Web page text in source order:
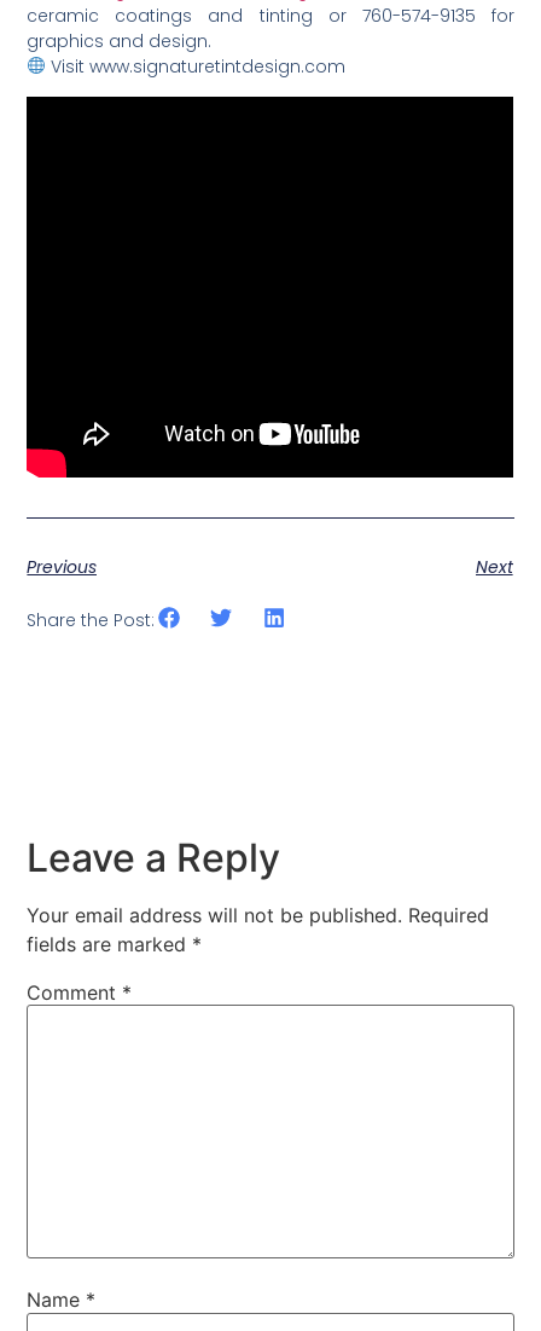
ceramic coatings and tinting or 760-574-9135 for
graphics and design.
Visit www.signaturetintdesign.com
Previous Next
Share the Post:
Leave a Reply
Your email address will not be published. Required
fields are marked *
Comment *
Name *